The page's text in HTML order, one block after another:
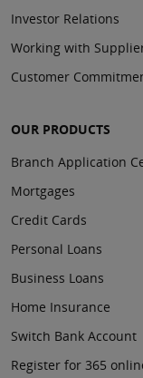
Investor Relations
Working with
Customer
OUR PRODUCTS
Branch Application
Mortgages
Credit Cards
Personal Loans
Business Loans
Home Insurance
Switch Bank Account
Register for 365